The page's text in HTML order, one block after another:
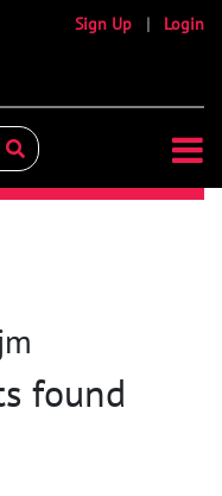
Sign Up | Login
found